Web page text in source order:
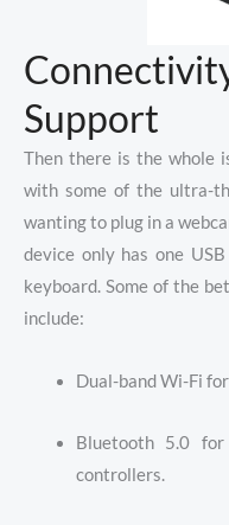
Support
Then there is the whole
with some of the ultra-
wanting to plug in a
device only has one
keyboard. Some of the
include:
Dual-band Wi-Fi
Bluetooth 5.0 for
controllers.